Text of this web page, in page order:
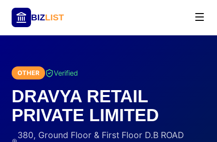
BIZLIST
OTHER Verified
DRAVYA RETAIL
PRIVATE LIMITED
380, Ground Floor & First Floor D.B ROAD